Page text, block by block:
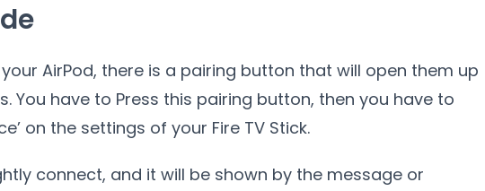
AirPod, there is a pairing button that will open them up
You have to Press this pairing button, then you have to
on the settings of your Fire TV Stick.
connect, and it will be shown by the message or